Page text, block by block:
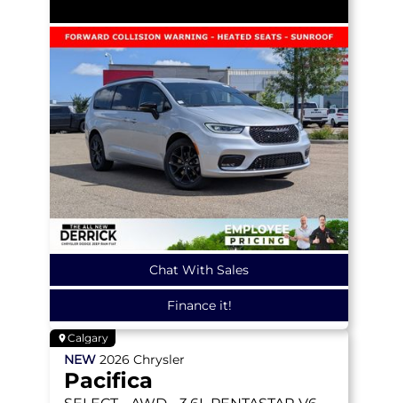
Chat With Sales
Finance it!
Calgary
NEW 2026 Chrysler
Pacifica